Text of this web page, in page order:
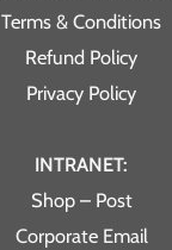
Terms & Conditions
Refund Policy
Privacy Policy
INTRANET:
Shop – Post
Corporate Email